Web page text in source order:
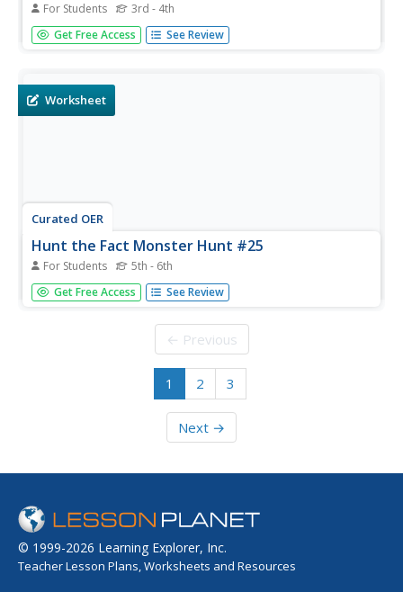
For Students 3rd - 4th
In this internet research worksheet, students answer three
multiple choice and seven short answer questions by
Get Free Access See Review
Worksheet
Curated OER
Hunt the Fact Monster Hunt #25
For Students 5th - 6th
In this Internet research activity, students use the Fact
Monster search engine to find the answers to two
Get Free Access See Review
← Previous
1 2 3
Next →
© 1999-2026 Learning Explorer, Inc.
Teacher Lesson Plans, Worksheets and Resources